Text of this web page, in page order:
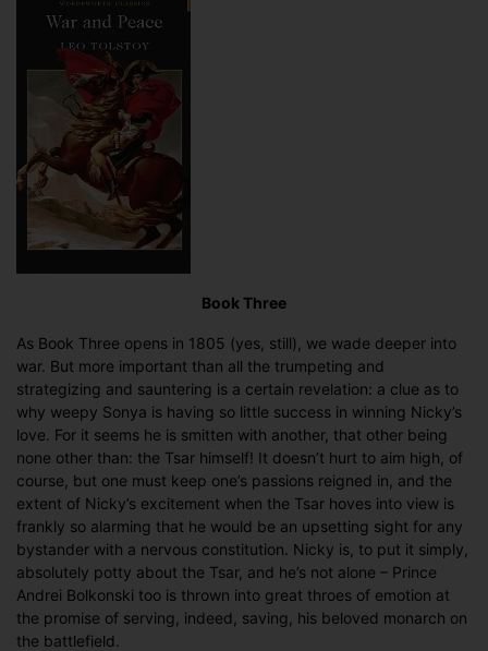
Book Three
As Book Three opens in 1805 (yes, still), we wade deeper into
war. But more important than all the trumpeting and
strategizing and sauntering is a certain revelation: a clue as to
why weepy Sonya is having so little success in winning Nicky’s
love. For it seems he is smitten with another, that other being
none other than: the Tsar himself! It doesn’t hurt to aim high, of
course, but one must keep one’s passions reigned in, and the
extent of Nicky’s excitement when the Tsar hoves into view is
frankly so alarming that he would be an upsetting sight for any
bystander with a nervous constitution. Nicky is, to put it simply,
absolutely potty about the Tsar, and he’s not alone – Prince
Andrei Bolkonski too is thrown into great throes of emotion at
the promise of serving, indeed, saving, his beloved monarch on
the battlefield.